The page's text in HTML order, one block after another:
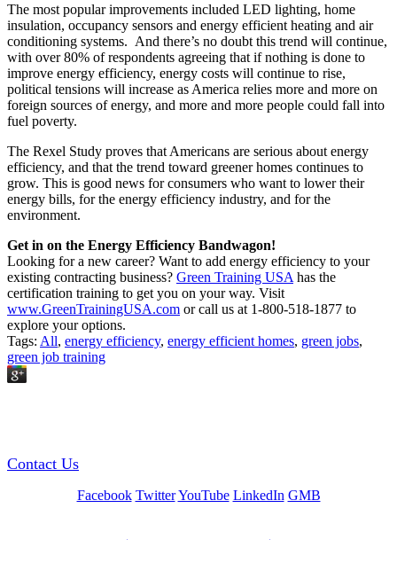
The most popular improvements included LED lighting, home
insulation, occupancy sensors and energy efficient heating and air
conditioning systems. And there’s no doubt this trend will continue,
with over 80% of respondents agreeing that if nothing is done to
improve energy efficiency, energy costs will continue to rise,
political tensions will increase as America relies more and more on
foreign sources of energy, and more and more people could fall into
fuel poverty.
The Rexel Study proves that Americans are serious about energy
efficiency, and that the trend toward greener homes continues to
grow. This is good news for consumers who want to lower their
energy bills, for the energy efficiency industry, and for the
environment.
Get in on the Energy Efficiency Bandwagon!
Looking for a new career? Want to add energy efficiency to your
existing contracting business? Green Training USA has the
certification training to get you on your way. Visit
www.GreenTrainingUSA.com or call us at 1-800-518-1877 to
explore your options.
Tags: All, energy efficiency, energy efficient homes, green jobs,
green job training
Contact Us
Facebook Twitter YouTube LinkedIn GMB